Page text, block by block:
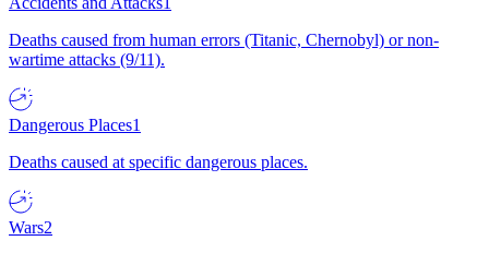
Deaths caused from human errors (Titanic, Chernobyl) or non-
wartime attacks (9/11).
Dangerous Places1
Deaths caused at specific dangerous places.
Wars2